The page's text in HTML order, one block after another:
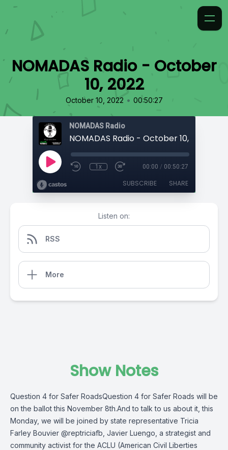
NOMADAS Radio - October
10, 2022
October 10, 2022 • 00:50:27
NOMADAS Radio
NOMADAS Radio - October 10, 2022
1x 00:00 / 00:50:27
SUBSCRIBE SHARE
Listen on:
RSS
More
Show Notes
Question 4 for Safer RoadsQuestion 4 for Safer Roads will be
on the ballot this November 8th.And to talk to us about it, this
Monday, we will be joined by state representative Tricia
Farley Bouvier @reptriciafb, Javier Luengo, a strategist and
community activist for the ACLU (American Civil Liberties